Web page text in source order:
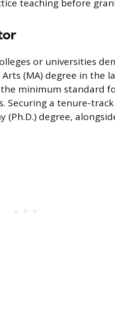
teaching before
or universities
(MA) degree in the
the minimum standard
Securing a tenure-
(Ph.D.) degree,